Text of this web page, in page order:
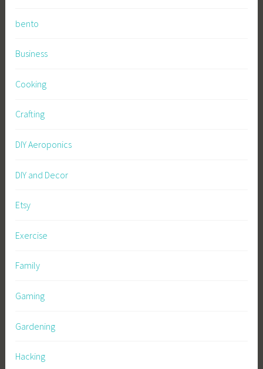
bento
Business
Cooking
Crafting
DIY Aeroponics
DIY and Decor
Etsy
Exercise
Family
Gaming
Gardening
Hacking